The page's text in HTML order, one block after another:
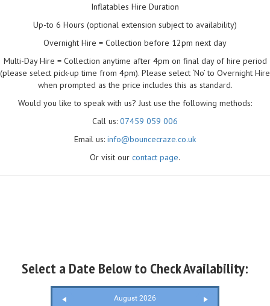
Inflatables Hire Duration
Up-to 6 Hours (optional extension subject to availability)
Overnight Hire = Collection before 12pm next day
Multi-Day Hire = Collection anytime after 4pm on final day of hire period
(please select pick-up time from 4pm). Please select ‘No’ to Overnight Hire
when prompted as the price includes this as standard.
Would you like to speak with us? Just use the following methods:
Call us: 07459 059 006
Email us: info@bouncecraze.co.uk
Or visit our contact page.
Select a Date Below to Check Availability:
August 2026